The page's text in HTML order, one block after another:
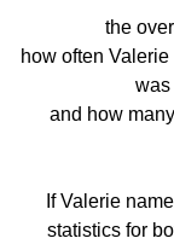
the
how often
was
and how
If Valerie
statistics for